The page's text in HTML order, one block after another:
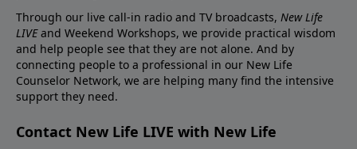
Through our live call-in radio and TV broadcasts, New Life
LIVEand Weekend Workshops, we provide practical wisdom
and help people see that they are not alone. And by
connecting people to a professional in our New Life
Counselor Network, we are helping many find the intensive
support they need.
Contact New Life LIVE with New Life